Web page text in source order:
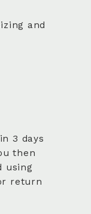
and
3 days
then
using
return